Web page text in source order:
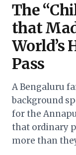
The
that
World’s
Pass
A Bengaluru
background
for the
that ordinary
more than